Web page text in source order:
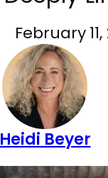
February
Heidi Beyer